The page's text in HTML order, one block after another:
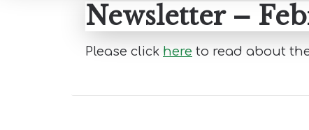
Newsletter –
Please click here to read about